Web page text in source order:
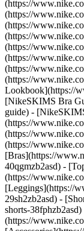
(https://
(https://
(https://
(https://
(https://
(https://
(https://
(https://
Lookbook](https://
[NikeSKIMS Bra
guide) -
(https://
(https://
(https://
[Bras](https://
40qgmzb2asd) -
(https://
[Leggings](https://
29sh2zb2asd) -
shorts-
(https://